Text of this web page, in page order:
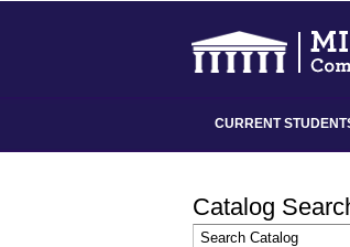
CURRENT
Catalog